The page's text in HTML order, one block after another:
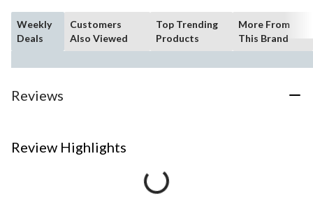
Weekly
Deals
Customers
Also Viewed
Top Trending
Products
More From
This Brand
Reviews
Review Highlights